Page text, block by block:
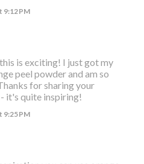
9:12 PM
is exciting! I just got my
peel powder and am so
for sharing your
it's quite inspiring!
9:25 PM